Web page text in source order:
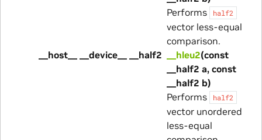
Performs
half2
vector less-equal
comparison.
__host__ __device__ __half2
__hleu2(const
__half2 a, const
__half2 b)
Performs
half2
vector unordered
less-equal